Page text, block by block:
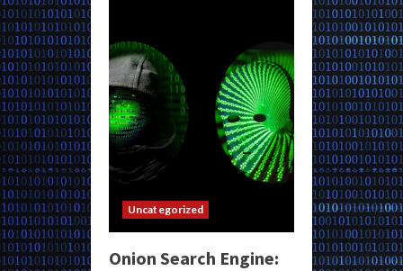
Uncategorized
Onion Search Engine: